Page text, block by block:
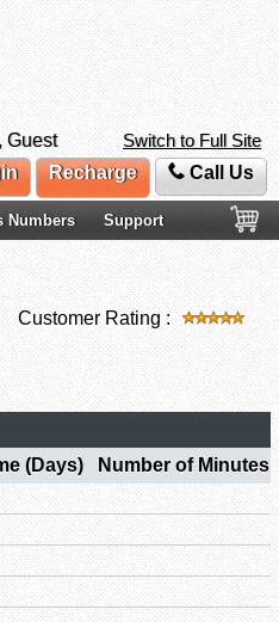
Guest
Switch to Full Site
Recharge Call Us
Numbers Support
Customer Rating :
(Days)
Number of Minutes